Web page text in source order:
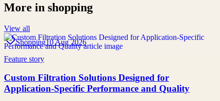
More in shopping
View all
Shopping10 Aug 2026
Feature story
Custom Filtration Solutions Designed for
Application-Specific Performance and Quality